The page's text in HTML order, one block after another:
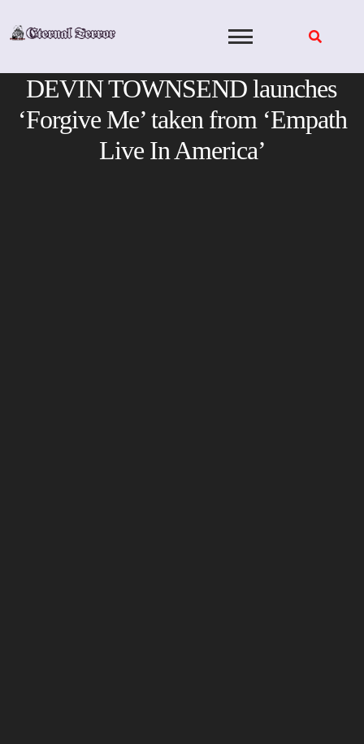
DEVIN TOWNSEND launches
‘Forgive Me’ taken from ‘Empath
Live In America’